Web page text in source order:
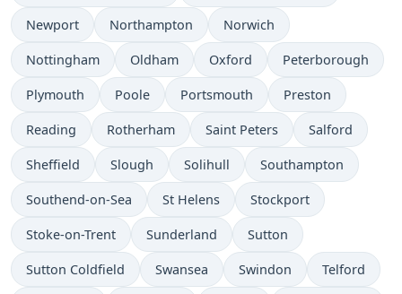
Newport Northampton Norwich
Nottingham Oldham Oxford Peterborough
Plymouth Poole Portsmouth Preston
Reading Rotherham Saint Peters Salford
Sheffield Slough Solihull Southampton
Southend-on-Sea St Helens Stockport
Stoke-on-Trent Sunderland Sutton
Sutton Coldfield Swansea Swindon Telford